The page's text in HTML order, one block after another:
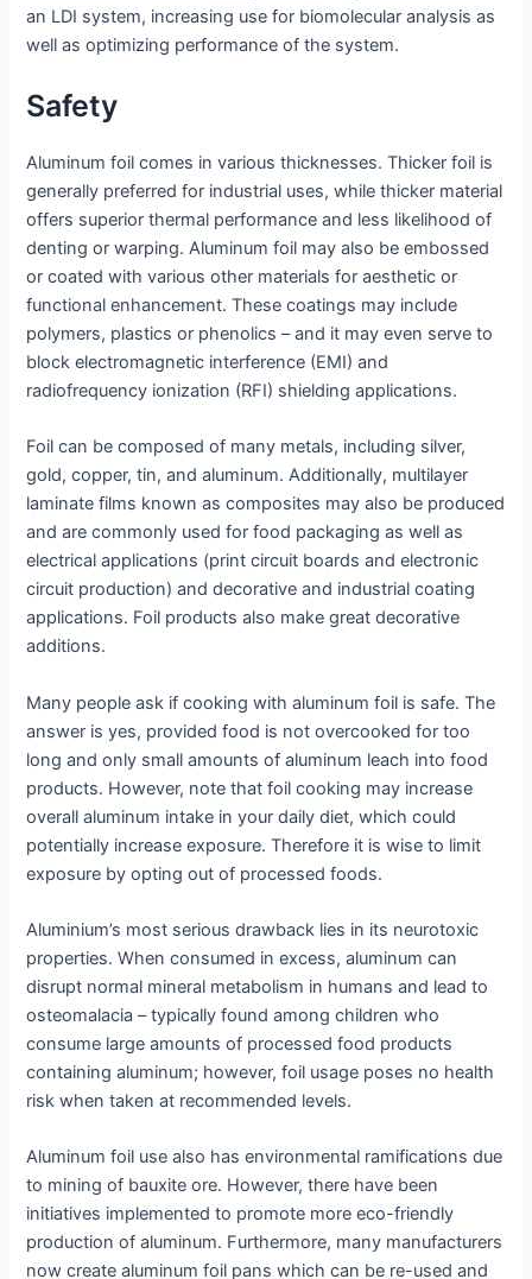
an LDI system, increasing use for biomolecular analysis as
well as optimizing performance of the system.
Safety
Aluminum foil comes in various thicknesses. Thicker foil is
generally preferred for industrial uses, while thicker material
offers superior thermal performance and less likelihood of
denting or warping. Aluminum foil may also be embossed
or coated with various other materials for aesthetic or
functional enhancement. These coatings may include
polymers, plastics or phenolics – and it may even serve to
block electromagnetic interference (EMI) and
radiofrequency ionization (RFI) shielding applications.
Foil can be composed of many metals, including silver,
gold, copper, tin, and aluminum. Additionally, multilayer
laminate films known as composites may also be produced
and are commonly used for food packaging as well as
electrical applications (print circuit boards and electronic
circuit production) and decorative and industrial coating
applications. Foil products also make great decorative
additions.
Many people ask if cooking with aluminum foil is safe. The
answer is yes, provided food is not overcooked for too
long and only small amounts of aluminum leach into food
products. However, note that foil cooking may increase
overall aluminum intake in your daily diet, which could
potentially increase exposure. Therefore it is wise to limit
exposure by opting out of processed foods.
Aluminium’s most serious drawback lies in its neurotoxic
properties. When consumed in excess, aluminum can
disrupt normal mineral metabolism in humans and lead to
osteomalacia – typically found among children who
consume large amounts of processed food products
containing aluminum; however, foil usage poses no health
risk when taken at recommended levels.
Aluminum foil use also has environmental ramifications due
to mining of bauxite ore. However, there have been
initiatives implemented to promote more eco-friendly
production of aluminum. Furthermore, many manufacturers
now create aluminum foil pans which can be re-used and